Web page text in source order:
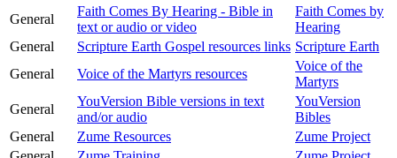
General
Faith Comes By Hearing - Bible in
text or audio or video
Faith Comes by
Hearing
General
Scripture Earth Gospel resources links Scripture Earth
General
Voice of the Martyrs resources
Voice of the
Martyrs
General
YouVersion Bible versions in text
and/or audio
YouVersion
Bibles
General
Zume Resources
Zume Project